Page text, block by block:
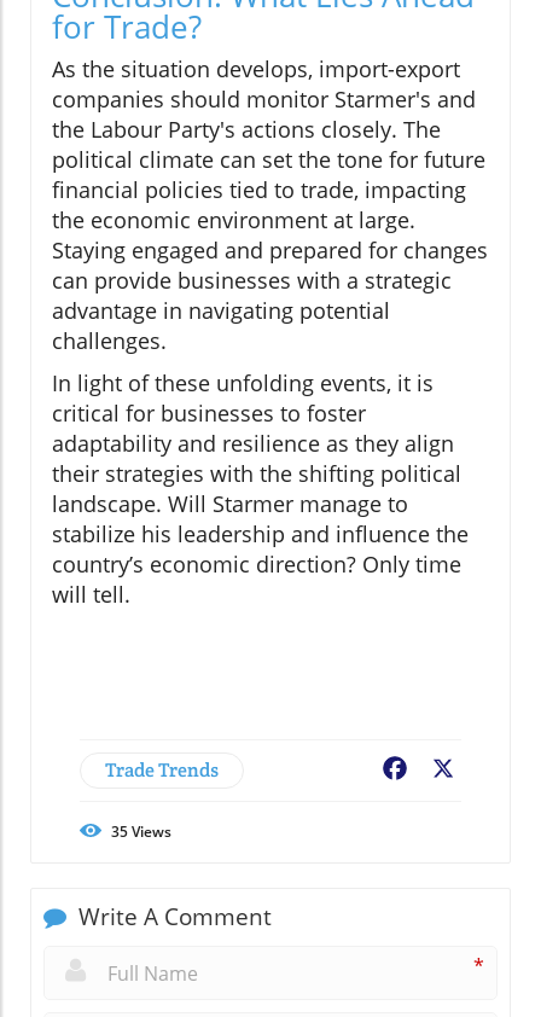
for Trade?
As the situation develops, import-export
companies should monitor Starmer's and
the Labour Party's actions closely. The
political climate can set the tone for future
financial policies tied to trade, impacting
the economic environment at large.
Staying engaged and prepared for changes
can provide businesses with a strategic
advantage in navigating potential
challenges.
In light of these unfolding events, it is
critical for businesses to foster
adaptability and resilience as they align
their strategies with the shifting political
landscape. Will Starmer manage to
stabilize his leadership and influence the
country’s economic direction? Only time
will tell.
Trade Trends Facebook
35Views
Write A Comment
*